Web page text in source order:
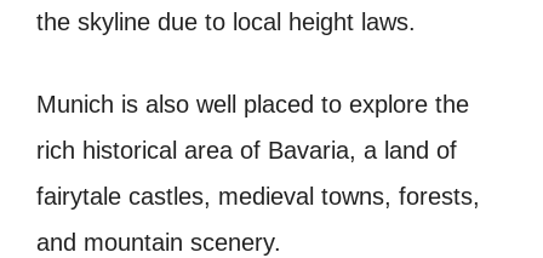
the skyline due to local height laws.
Munich is also well placed to explore the
rich historical area of Bavaria, a land of
fairytale castles, medieval towns, forests,
and mountain scenery.